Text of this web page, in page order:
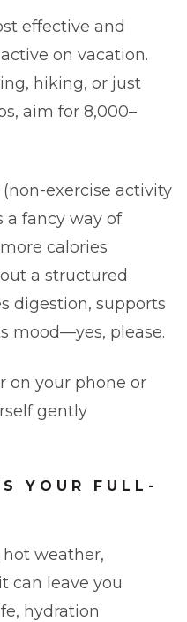
effective and
on vacation.
hiking, or just
aim for 8,000–
exercise activity
a fancy way of
calories
a structured
digestion, supports
mood—yes, please.
on your phone or
gently
YOUR FULL-
hot weather,
can leave you
hydration